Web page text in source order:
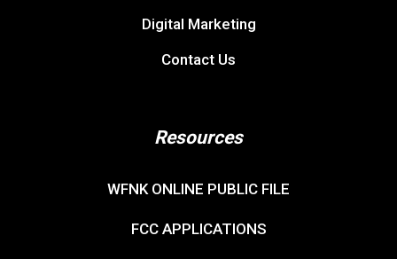
Digital Marketing
Contact Us
Resources
WFNK ONLINE PUBLIC FILE
FCC APPLICATIONS